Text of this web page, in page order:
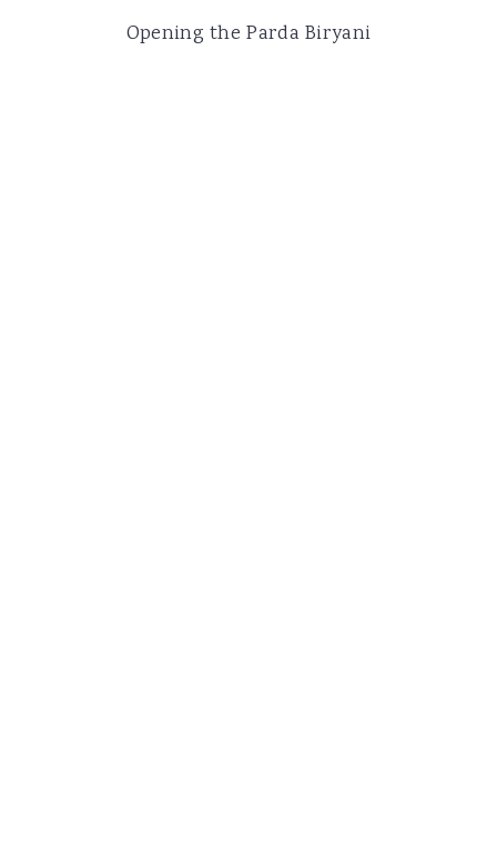
Opening the Parda Biryani